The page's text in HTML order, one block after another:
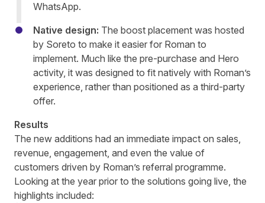
WhatsApp.
Native design: The boost placement was hosted
by Soreto to make it easier for Roman to
implement. Much like the pre-purchase and Hero
activity, it was designed to fit natively with Roman’s
experience, rather than positioned as a third-party
offer.
Results
The new additions had an immediate impact on sales,
revenue, engagement, and even the value of
customers driven by Roman’s referral programme.
Looking at the year prior to the solutions going live, the
highlights included: